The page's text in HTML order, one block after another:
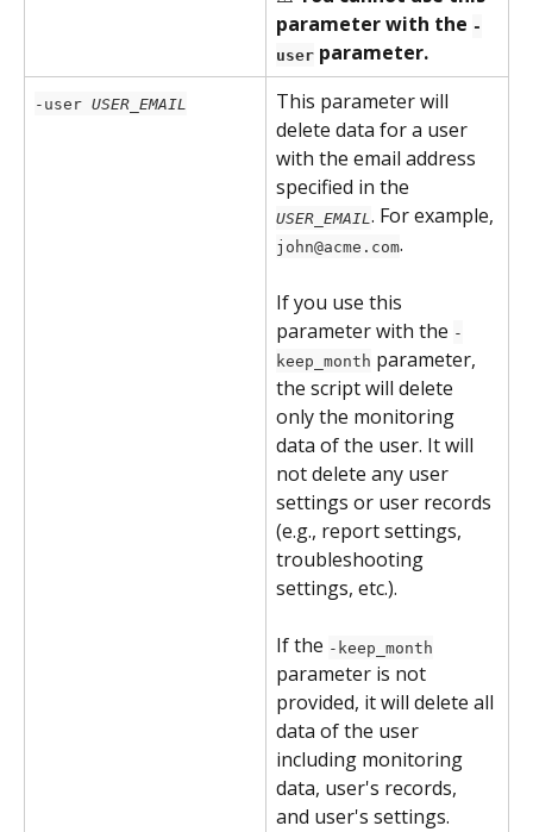
parameter with the -
user parameter.
-user USER_EMAIL
This parameter will
delete data for a user
with the email address
specified in the
USER_EMAIL . For example,
john@acme.com.
If you use this
parameter with the -
keep_month parameter,
the script will delete
only the monitoring
data of the user. It will
not delete any user
settings or user records
(e.g., report settings,
troubleshooting
settings, etc.).
If the -keep_month
parameter is not
provided, it will delete all
data of the user
including monitoring
data, user's records,
and user's settings.